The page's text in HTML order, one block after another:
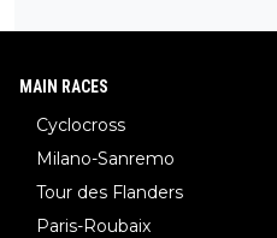
MAIN RACES
Cyclocross
Milano-Sanremo
Tour des Flanders
Paris-Roubaix